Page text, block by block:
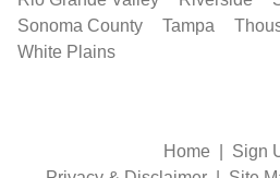
Sonoma County
Tampa
White Plains
Home Sign